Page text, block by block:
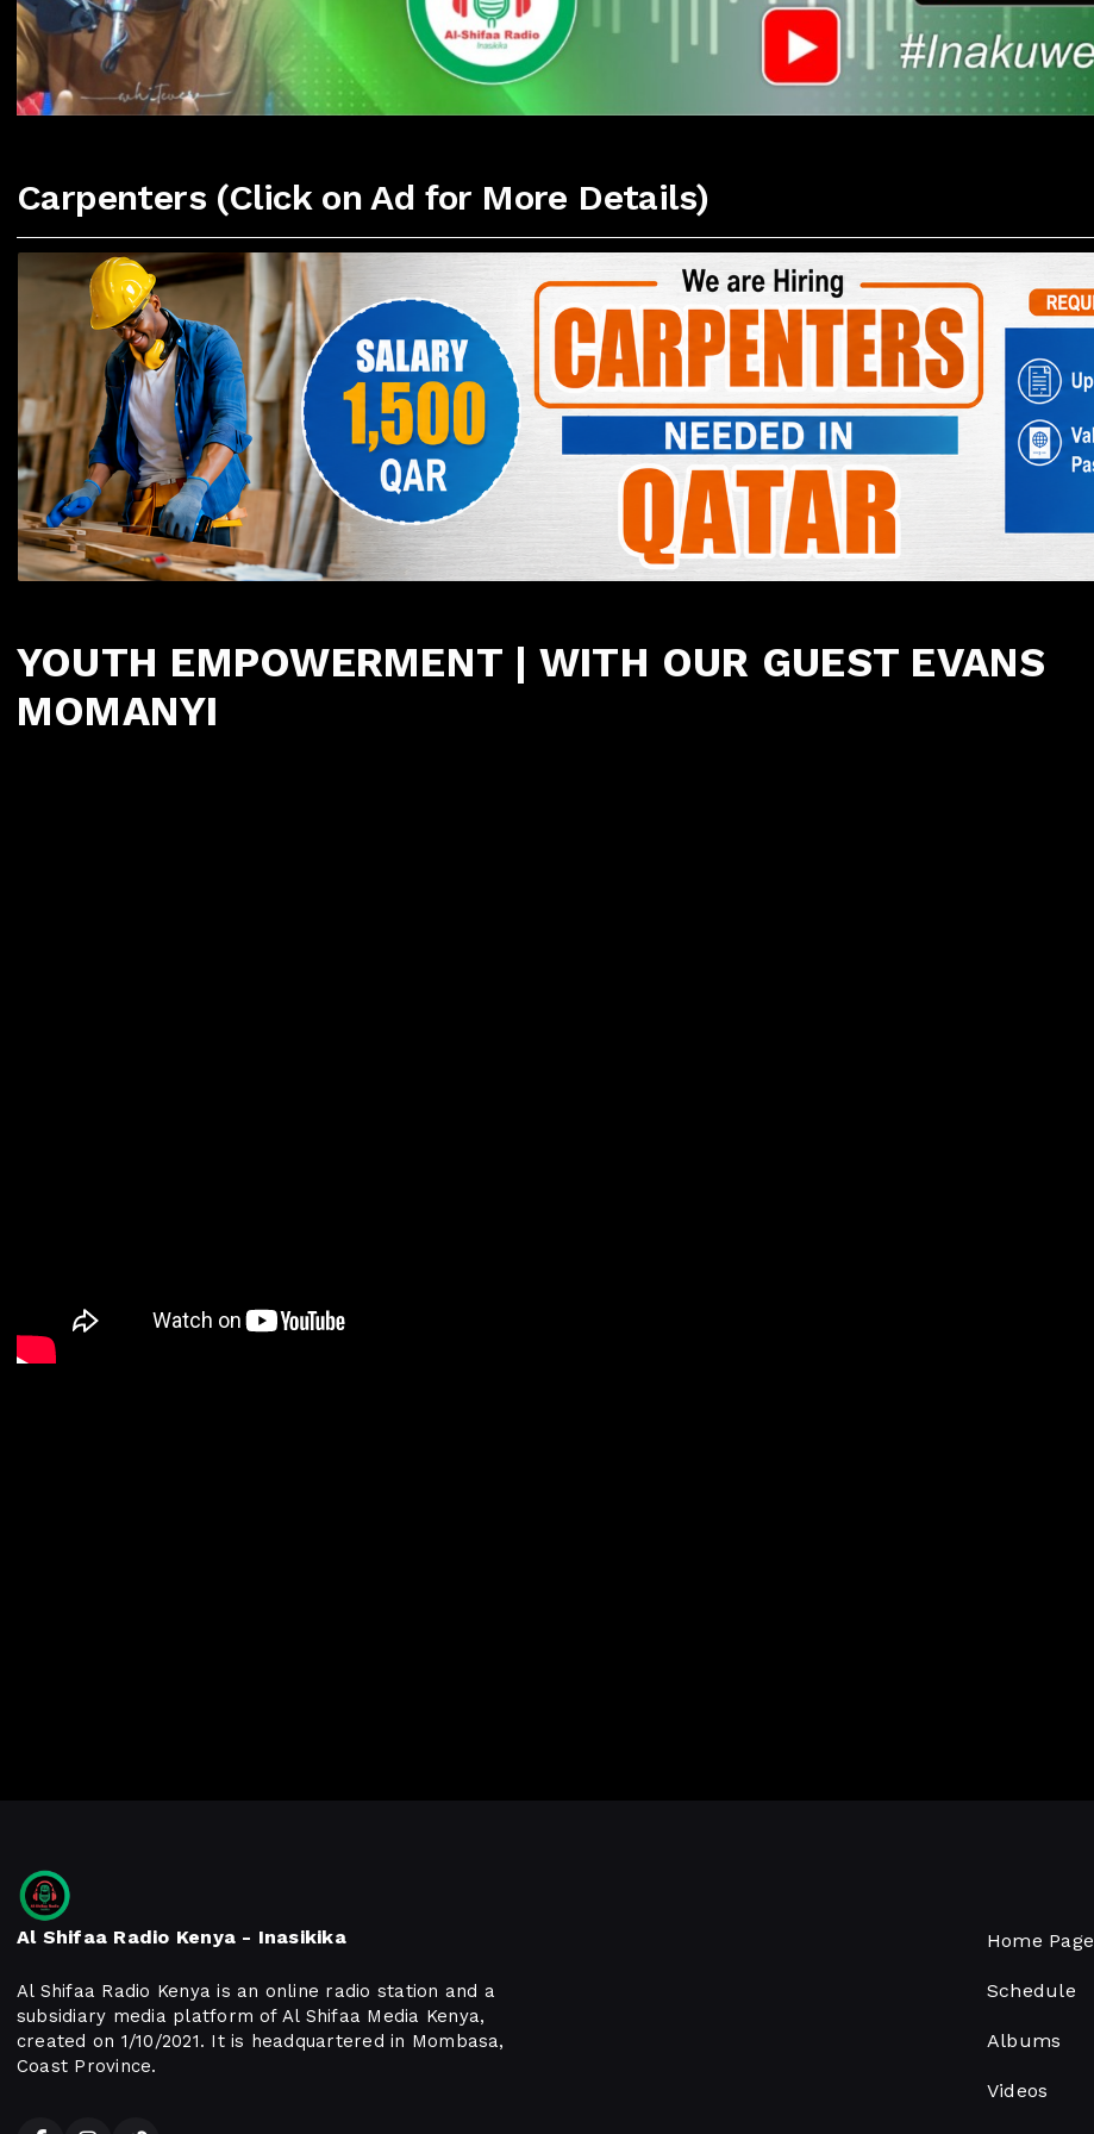
Carpenters (Click on Ad for More Details)
YOUTH EMPOWERMENT | WITH OUR GUEST EVANS
MOMANYI
Al Shifaa Radio Kenya - Inasikika
Al Shifaa Radio Kenya is an online radio station and a
subsidiary media platform of Al Shifaa Media Kenya,
created on 1/10/2021. It is headquartered in Mombasa,
Coast Province.
Home Page
Schedule
Albums
Videos